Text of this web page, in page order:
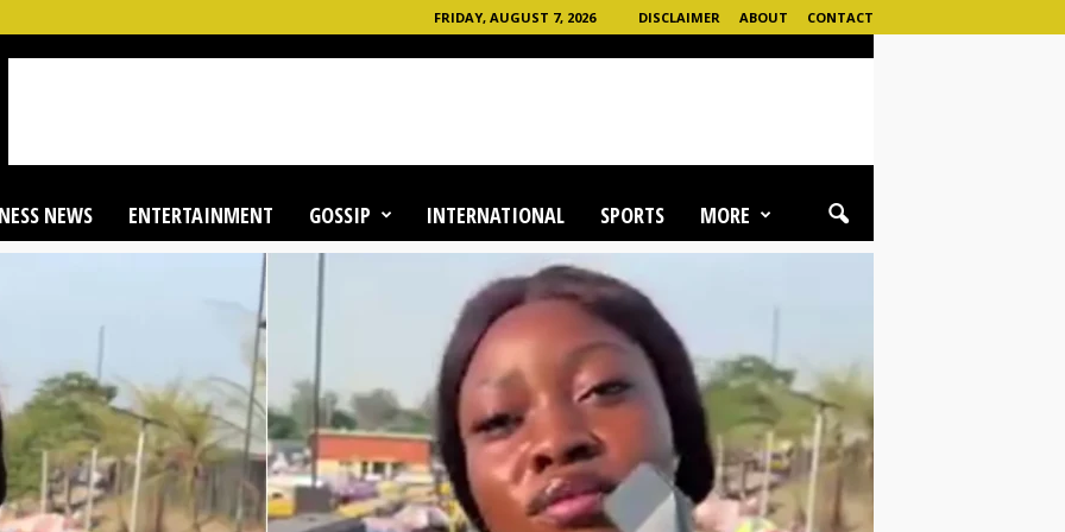
FRIDAY, AUGUST 7, 2026 DISCLAIMER ABOUT CONTACT
NEWS ENTERTAINMENT GOSSIP INTERNATIONAL SPORTS MORE